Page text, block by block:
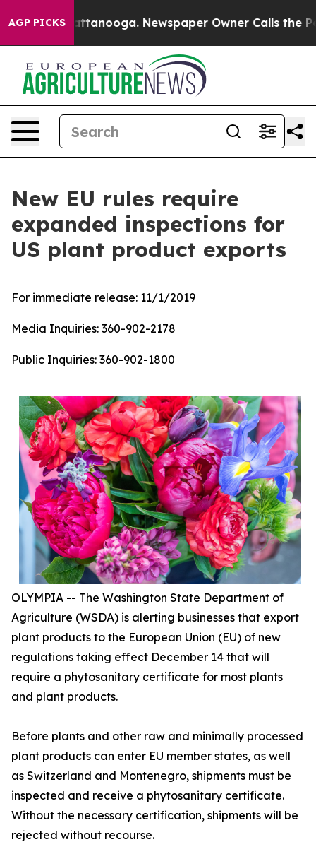
AGP PICKS
in Chattanooga. Newspaper Owner Calls the
New EU rules require
expanded inspections for
US plant product exports
For immediate release: 11/1/2019
Media Inquiries: 360-902-2178
Public Inquiries: 360-902-1800
OLYMPIA -- The Washington State Department of
Agriculture (WSDA) is alerting businesses that export
plant products to the European Union (EU) of new
regulations taking effect December 14 that will
require a phytosanitary certificate for most plants
and plant products.
Before plants and other raw and minimally processed
plant products can enter EU member states, as well
as Switzerland and Montenegro, shipments must be
inspected and receive a phytosanitary certificate.
Without the necessary certification, shipments will be
rejected without recourse.